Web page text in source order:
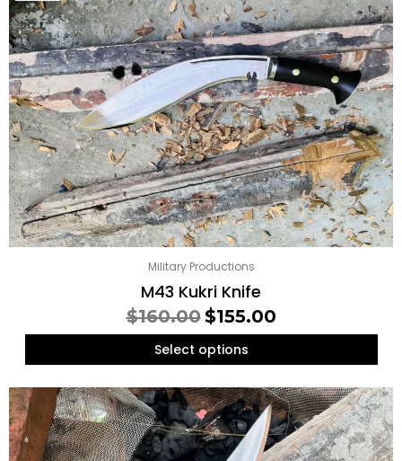
Military Productions
M43 Kukri Knife
$160.00$155.00
Select options